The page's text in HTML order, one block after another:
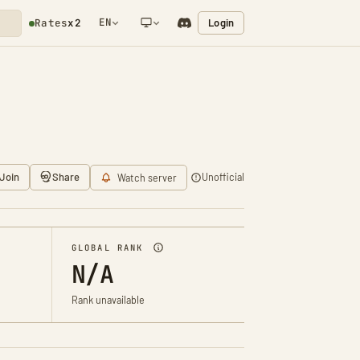
Ratesx2 EN Login
Share Watch server Unofficial
GLOBAL RANK
N/A
Rank unavailable